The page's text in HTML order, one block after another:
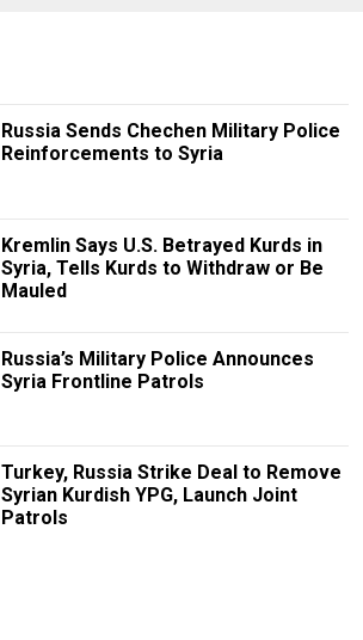
Russia Sends Chechen Military Police
Reinforcements to Syria
Kremlin Says U.S. Betrayed Kurds in
Syria, Tells Kurds to Withdraw or Be
Mauled
Russia’s Military Police Announces
Syria Frontline Patrols
Turkey, Russia Strike Deal to Remove
Syrian Kurdish YPG, Launch Joint
Patrols